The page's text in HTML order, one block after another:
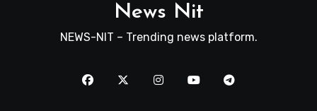
News Nit
NEWS-NIT – Trending news platform.